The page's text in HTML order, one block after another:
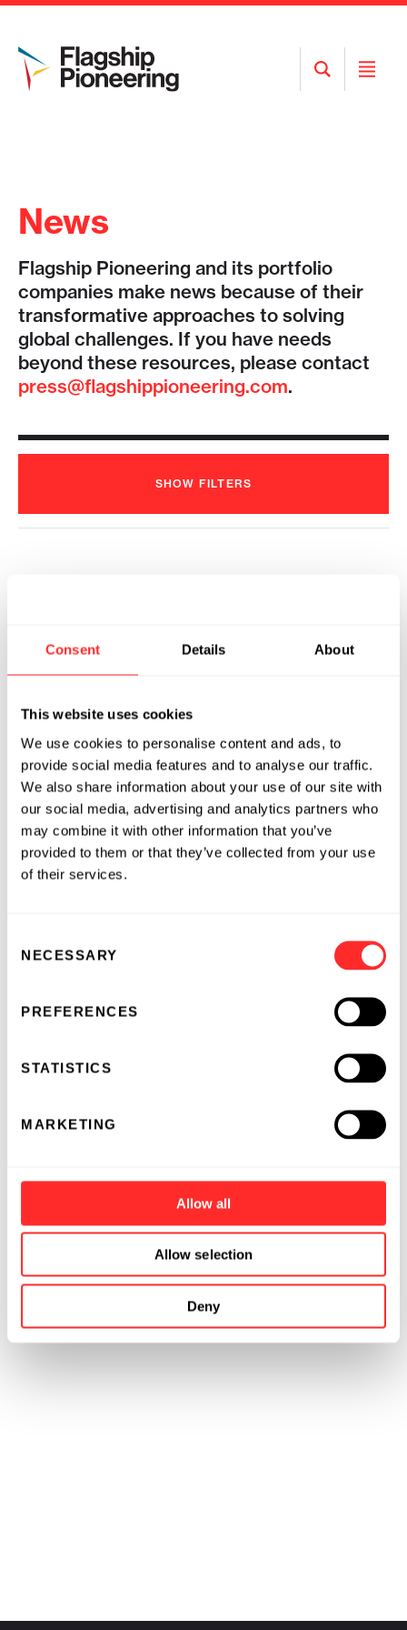
Consent Details About
This website uses cookies
We use cookies to personalise content and ads, to
provide social media features and to analyse our traffic.
We also share information about your use of our site with
our social media, advertising and analytics partners who
may combine it with other information that you’ve
provided to them or that they’ve collected from your use
of their services.
Selection
NECESSARY
PREFERENCES
STATISTICS
MARKETING
Allow all
Allow selection
Deny
Open
Search
Open
News
Flagship Pioneering and its portfolio
companies make news because of their
transformative approaches to solving
global challenges. If you have needs
beyond these resources, please contact
press@flagshippioneering.com.
SHOW FILTERS
001EX, a CRISPR/Cas9 Engineered
Tumor Infiltrating Lymphocyte (eTIL®)
Therapy
2024
KSQ THERAPEUTICS 06.12.2024